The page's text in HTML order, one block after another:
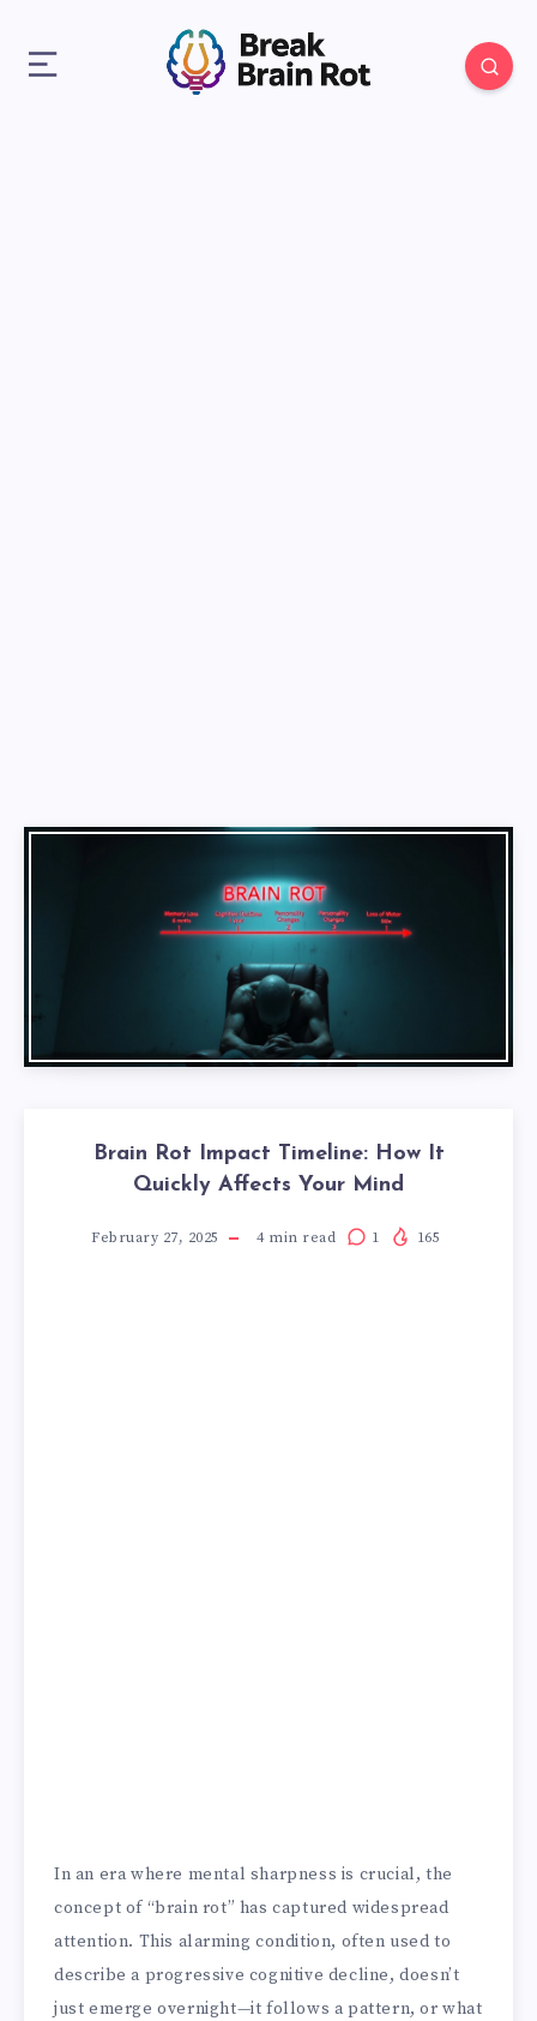
Brain Rot Impact Timeline: How It
Quickly Affects Your Mind
February 27, 2025 4min read 1 165
In an era where mental sharpness is crucial, the
concept of “brain rot” has captured widespread
attention. This alarming condition, often used to
describe a progressive cognitive decline, doesn’t
just emerge overnight—it follows a pattern, or what